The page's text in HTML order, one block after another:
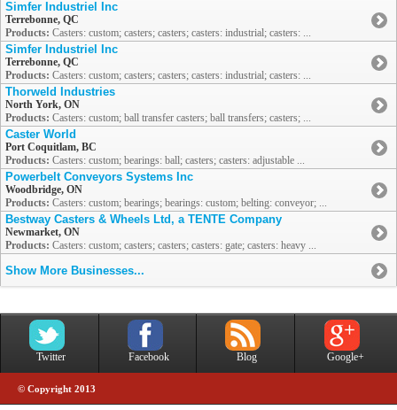
Simfer Industriel Inc
Terrebonne, QC
Products: Casters: custom; casters; casters; casters: industrial; casters: ...
Simfer Industriel Inc
Terrebonne, QC
Products: Casters: custom; casters; casters; casters: industrial; casters: ...
Thorweld Industries
North York, ON
Products: Casters: custom; ball transfer casters; ball transfers; casters; ...
Caster World
Port Coquitlam, BC
Products: Casters: custom; bearings: ball; casters; casters: adjustable ...
Powerbelt Conveyors Systems Inc
Woodbridge, ON
Products: Casters: custom; bearings; bearings: custom; belting: conveyor; ...
Bestway Casters & Wheels Ltd, a TENTE Company
Newmarket, ON
Products: Casters: custom; casters; casters; casters: gate; casters: heavy ...
Show More Businesses...
Twitter Facebook Blog Google+
© Copyright 2013